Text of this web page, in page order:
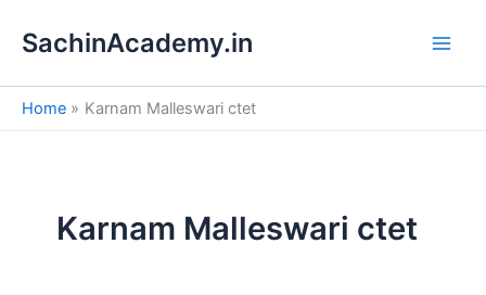
SachinAcademy.in
Home Karnam Malleswari ctet
Karnam Malleswari ctet
e
a
h